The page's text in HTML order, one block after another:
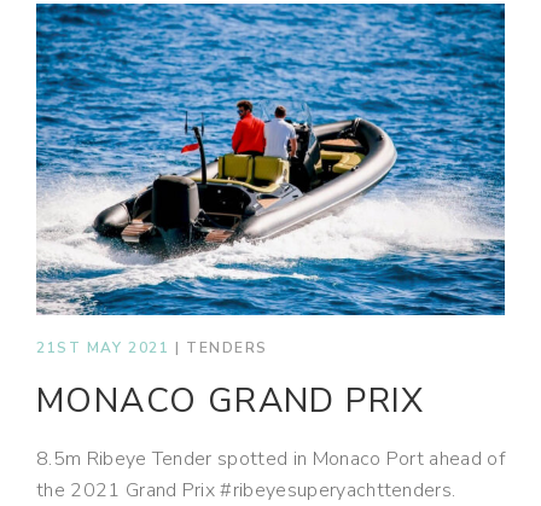
21ST MAY 2021 | TENDERS
MONACO GRAND PRIX
8.5m Ribeye Tender spotted in Monaco Port ahead of
the 2021 Grand Prix #ribeyesuperyachttenders.